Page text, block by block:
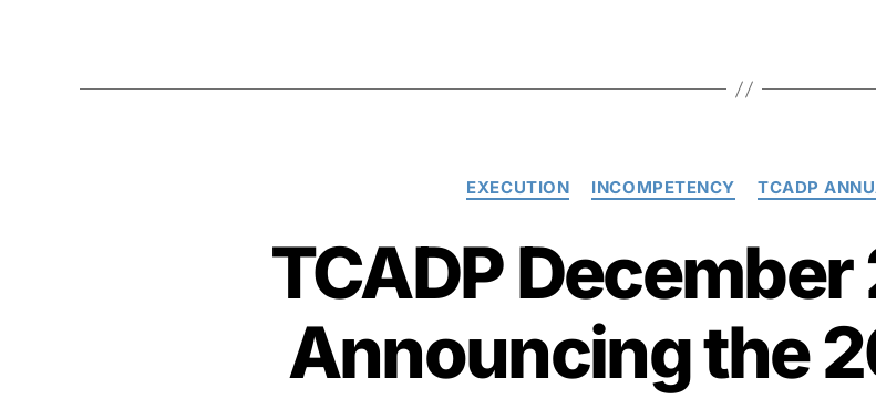
Categories
EXECUTION INCOMPETENCY TCADP
TCADP
Announcing the